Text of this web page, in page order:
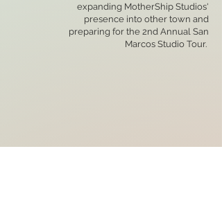
expanding MotherShip Studios'
presence into other town and
preparing for the 2nd Annual San
Marcos Studio Tour.